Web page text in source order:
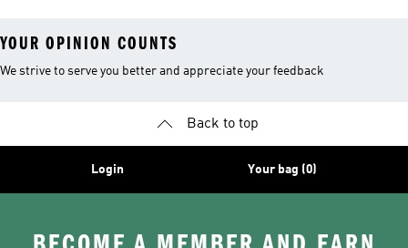
YOUR OPINION COUNTS
We strive to serve you better and appreciate your feedback
Back to top
Login Your bag (0)